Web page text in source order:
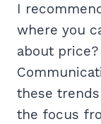
I
where you
about
these
the focus